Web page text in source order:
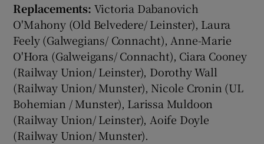
Replacements: Victoria Dabanovich
O'Mahony (Old Belvedere/ Leinster), Laura
Feely (Galwegians/ Connacht), Anne-Marie
O'Hora (Galweigans/ Connacht), Ciara Cooney
(Railway Union/ Leinster), Dorothy Wall
(Railway Union/ Munster), Nicole Cronin (UL
Bohemian / Munster), Larissa Muldoon
(Railway Union/ Leinster), Aoife Doyle
(Railway Union/ Munster).